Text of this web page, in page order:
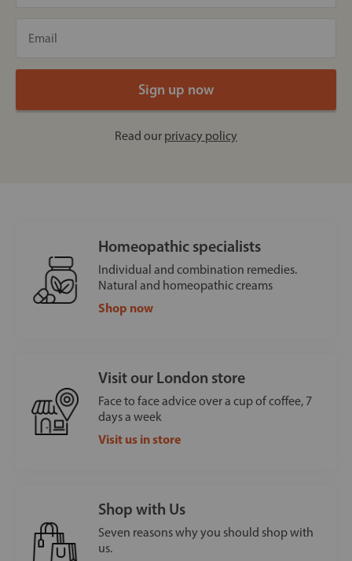
Read our privacy policy
Homeopathic specialists
Individual and combination remedies.
Natural and homeopathic creams
Shop now
Visit our London store
Face to face advice over a cup of coffee, 7
days a week
Visit us in store
Shop with Us
Seven reasons why you should shop with
us.